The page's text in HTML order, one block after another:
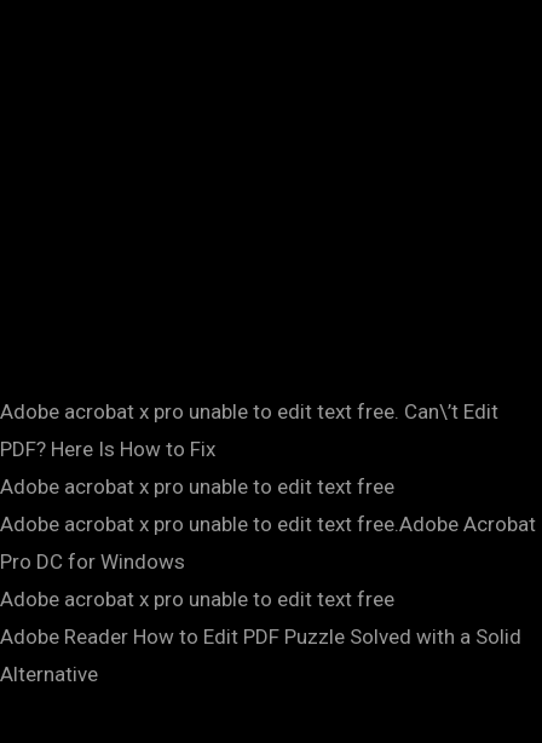
Adobe acrobat x pro unable to edit text free. Can\’t Edit
PDF? Here Is How to Fix
Adobe acrobat x pro unable to edit text free
Adobe acrobat x pro unable to edit text free.Adobe Acrobat
Pro DC for Windows
Adobe acrobat x pro unable to edit text free
Adobe Reader How to Edit PDF Puzzle Solved with a Solid
Alternative